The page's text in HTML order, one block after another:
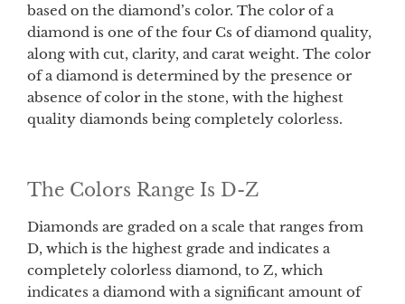
based on the diamond’s color. The color of a
diamond is one of the four Cs of diamond quality,
along with cut, clarity, and carat weight. The color
of a diamond is determined by the presence or
absence of color in the stone, with the highest
quality diamonds being completely colorless.
The Colors Range Is D-Z
Diamonds are graded on a scale that ranges from
D, which is the highest grade and indicates a
completely colorless diamond, to Z, which
indicates a diamond with a significant amount of